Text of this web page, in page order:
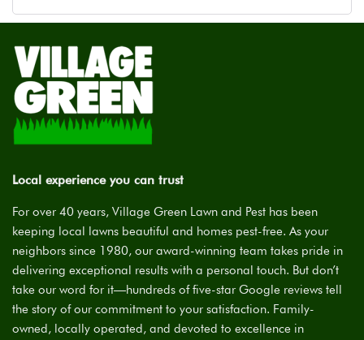
Local experience you can trust
For over 40 years, Village Green Lawn and Pest has been
keeping local lawns beautiful and homes pest-free. As your
neighbors since 1980, our award-winning team takes pride in
delivering exceptional results with a personal touch. But don’t
take our word for it—hundreds of five-star Google reviews tell
the story of our commitment to your satisfaction. Family-
owned, locally operated, and devoted to excellence in